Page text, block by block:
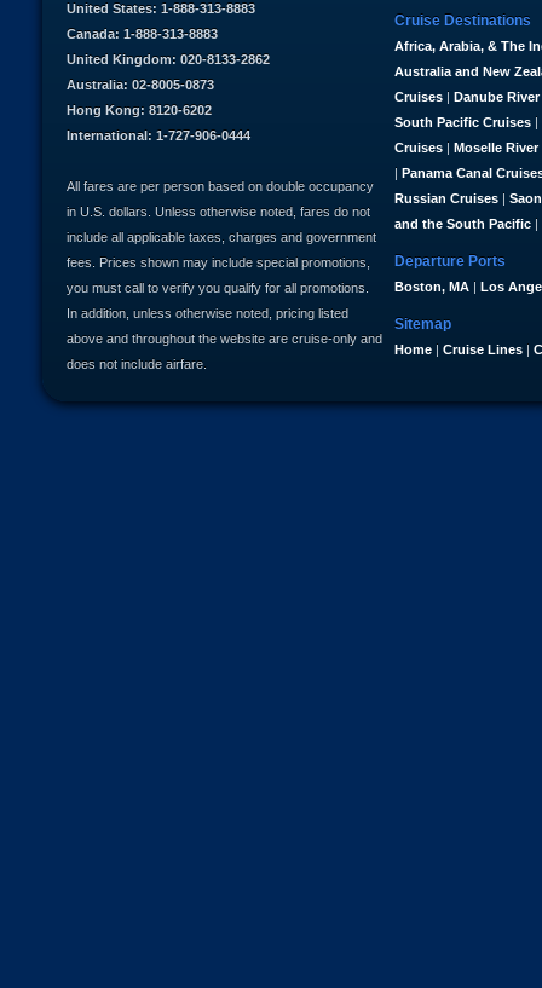
Cruise Destinations
Africa, Arabia, & The
Australia and New
Cruises | Danube
South Pacific Cruises |
Cruises | Moselle River
| Panama Canal
Russian Cruises |
and the South Pacific |
Departure Ports
Boston, MA | Los
Sitemap
Home | Cruise Lines |
United States: 1-888-313-8883
Canada: 1-888-313-8883
United Kingdom: 020-8133-2862
Australia: 02-8005-0873
Hong Kong: 8120-6202
International: 1-727-906-0444
All fares are per person based on double occupancy
in U.S. dollars. Unless otherwise noted, fares do not
include all applicable taxes, charges and government
fees. Prices shown may include special promotions,
you must call to verify you qualify for all promotions.
In addition, unless otherwise noted, pricing listed
above and throughout the website are cruise-only and
does not include airfare.